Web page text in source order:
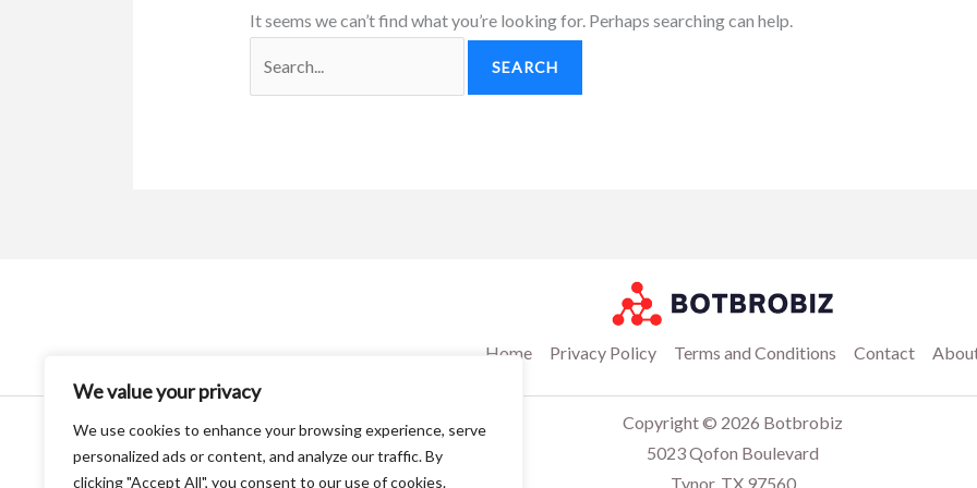
We value your privacy
We use cookies to enhance your browsing experience, serve
personalized ads or content, and analyze our traffic. By
clicking "Accept All", you consent to our use of cookies.
It seems we can’t find what you’re looking for. Perhaps searching can help.
Home Privacy Policy Terms and Conditions Contact
Copyright © 2026 Botbrobiz
5023 Qofon Boulevard
Tynor, TX 97560